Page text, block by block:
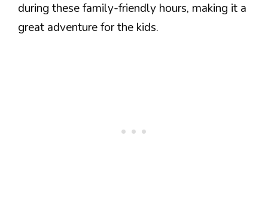
during these family-friendly hours, making it a
great adventure for the kids.